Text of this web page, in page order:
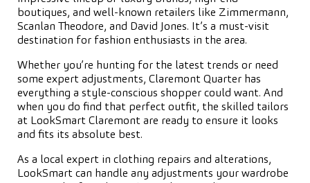
boutiques, and well-known retailers like Zimmermann,
Scanlan Theodore, and David Jones. It’s a must-visit
destination for fashion enthusiasts in the area.
Whether you’re hunting for the latest trends or need
some expert adjustments, Claremont Quarter has
everything a style-conscious shopper could want. And
when you do find that perfect outfit, the skilled tailors
at LookSmart Claremont are ready to ensure it looks
and fits its absolute best.
As a local expert in clothing repairs and alterations,
LookSmart can handle any adjustments your wardrobe